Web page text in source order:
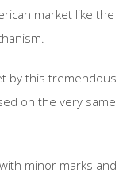
market like the
by this tremendous
on the very same
minor marks and